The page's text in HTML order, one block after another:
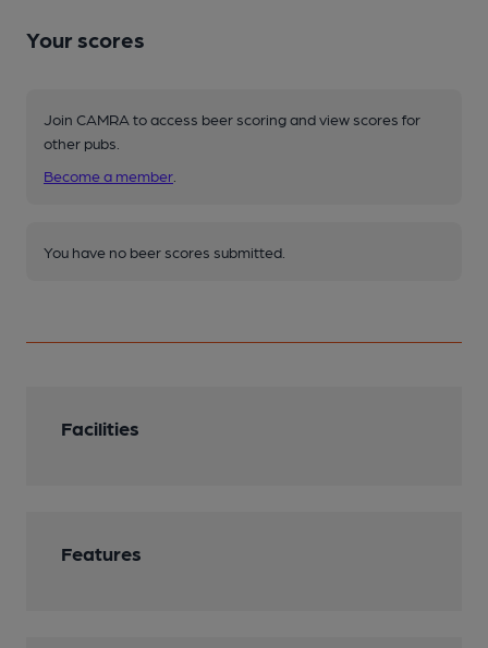
Your scores
Join CAMRA to access beer scoring and view scores for
other pubs.
Become a member
You have no beer scores submitted.
Facilities
Features